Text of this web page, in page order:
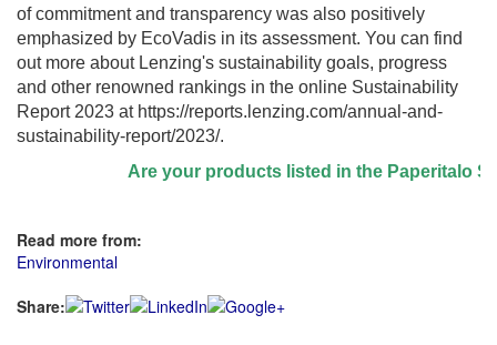
of commitment and transparency was also positively
emphasized by EcoVadis in its assessment. You can find
out more about Lenzing's sustainability goals, progress
and other renowned rankings in the online Sustainability
Report 2023 at https://reports.lenzing.com/annual-and-
sustainability-report/2023/.
Are your products listed in the Paperitalo
Read more from:
Environmental
Share: